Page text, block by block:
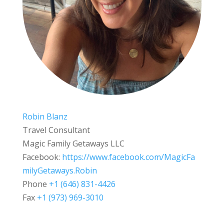
Robin Blanz
Travel Consultant
Magic Family Getaways LLC
Facebook: https://www.facebook.com/MagicFa
milyGetaways.Robin
Phone +1 (646) 831-4426
Fax +1 (973) 969-3010